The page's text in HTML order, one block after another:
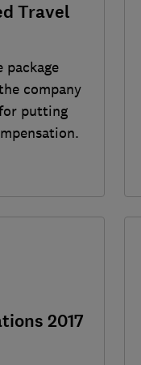
Travel
package
company
putting
2017